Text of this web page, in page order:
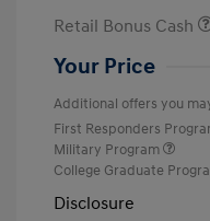
Retail Bonus Cash
Your Price
Additional offers you
First Responders
Military Program
College Graduate
Disclosure